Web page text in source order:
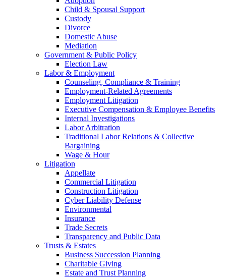
Child & Spousal Support
Custody
Divorce
Domestic Abuse
Mediation
Government & Public Policy
Election Law
Labor & Employment
Counseling, Compliance & Training
Employment-Related Agreements
Employment Litigation
Executive Compensation & Employee Benefits
Internal Investigations
Labor Arbitration
Traditional Labor Relations & Collective
Bargaining
Wage & Hour
Litigation
Appellate
Commercial Litigation
Construction Litigation
Cyber Liability Defense
Environmental
Insurance
Trade Secrets
Transparency and Public Data
Trusts & Estates
Business Succession Planning
Charitable Giving
Estate and Trust Planning